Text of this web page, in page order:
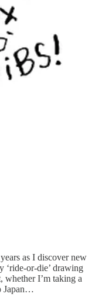
as I discover new
‘ride-or-die’ drawing
whether I’m taking a
Japan…